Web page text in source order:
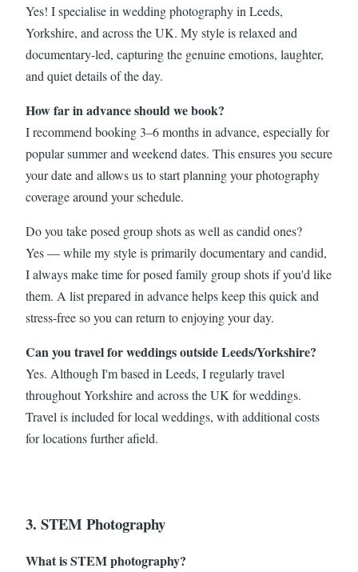
Yes! I specialise in wedding photography in Leeds,
Yorkshire, and across the UK. My style is relaxed and
documentary-led, capturing the genuine emotions, laughter,
and quiet details of the day.
How far in advance should we book?
I recommend booking 3–6 months in advance, especially for
popular summer and weekend dates. This ensures you secure
your date and allows us to start planning your photography
coverage around your schedule.
Do you take posed group shots as well as candid ones?
Yes — while my style is primarily documentary and candid,
I always make time for posed family group shots if you'd like
them. A list prepared in advance helps keep this quick and
stress-free so you can return to enjoying your day.
Can you travel for weddings outside Leeds/Yorkshire?
Yes. Although I'm based in Leeds, I regularly travel
throughout Yorkshire and across the UK for weddings.
Travel is included for local weddings, with additional costs
for locations further afield.
3. STEM Photography
What is STEM photography?